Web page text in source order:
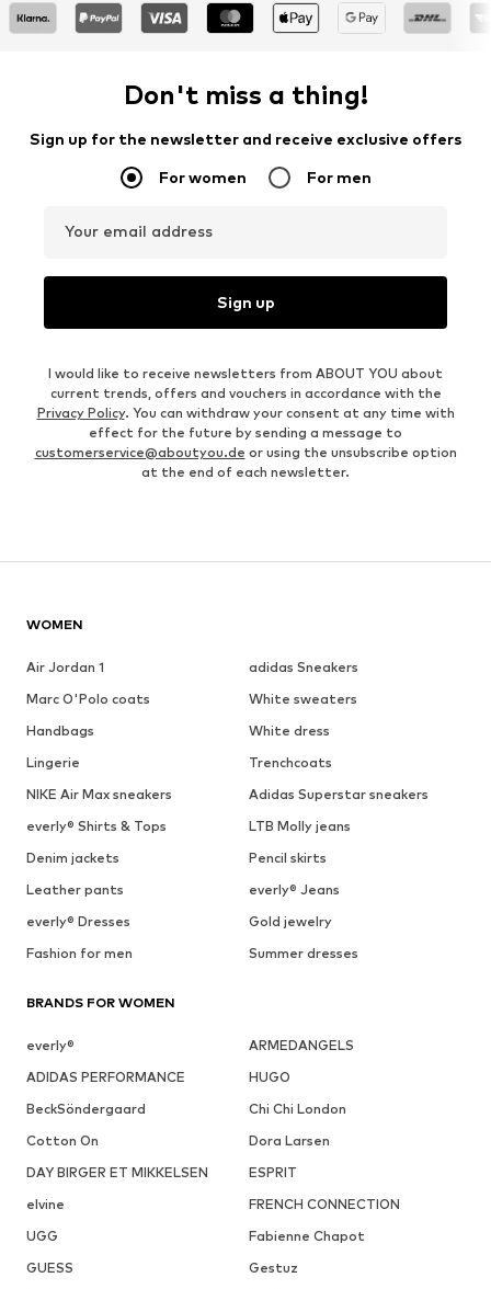
Don't miss a thing!
Sign up for the newsletter and receive exclusive offers
For women For men
Your email address
Sign up
I would like to receive newsletters from ABOUT YOU about
current trends, offers and vouchers in accordance with the
Privacy Policy. You can withdraw your consent at any time with
effect for the future by sending a message to
customerservice@aboutyou.de or using the unsubscribe option
at the end of each newsletter.
WOMEN
Air Jordan 1
adidas Sneakers
Marc O'Polo coats
White sweaters
Handbags
White dress
Lingerie
Trenchcoats
NIKE Air Max sneakers
Adidas Superstar sneakers
everly® Shirts & Tops
LTB Molly jeans
Denim jackets
Pencil skirts
Leather pants
everly® Jeans
everly® Dresses
Gold jewelry
Fashion for men
Summer dresses
BRANDS FOR WOMEN
everly®
ARMEDANGELS
ADIDAS PERFORMANCE
HUGO
BeckSöndergaard
Chi Chi London
Cotton On
Dora Larsen
DAY BIRGER ET MIKKELSEN
ESPRIT
elvine
FRENCH CONNECTION
UGG
Fabienne Chapot
GUESS
Gestuz